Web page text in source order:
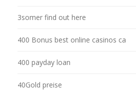
3somer find out here
400 Bonus best online casinos ca
400 payday loan
40Gold preise